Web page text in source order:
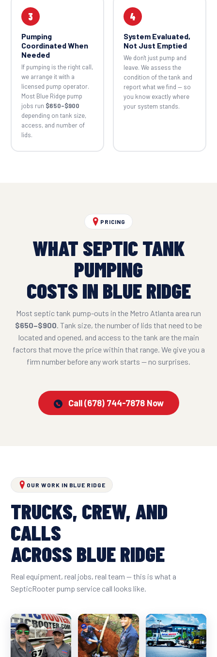
3
Pumping
Coordinated When
Needed
If pumping is the right call,
we arrange it with a
licensed pump operator.
Most Blue Ridge pump
jobs run $650–$900
depending on tank size,
access, and number of
lids.
4
System Evaluated,
Not Just Emptied
We don't just pump and
leave. We assess the
condition of the tank and
report what we find — so
you know exactly where
your system stands.
PRICING
WHAT SEPTIC TANK
PUMPING
COSTS IN BLUE RIDGE
Most septic tank pump-outs in the Metro Atlanta area run
$650–$900. Tank size, the number of lids that need to be
located and opened, and access to the tank are the main
factors that move the price within that range. We give you a
firm number before any work starts — no surprises.
Call (678) 744-7878 Now
OUR WORK IN BLUE RIDGE
TRUCKS, CREW, AND
CALLS
ACROSS BLUE RIDGE
Real equipment, real jobs, real team — this is what a
SepticRooter pump service call looks like.